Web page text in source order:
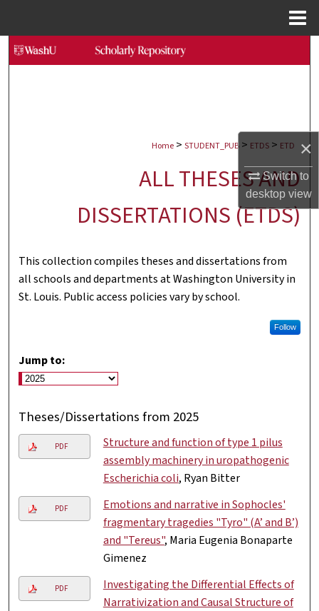
×
Switch to
desktopview
Search
Digital Commons Network™
Home > STUDENT_PUB > ETDS > ETD
ALL THESES AND
DISSERTATIONS (ETDS)
This collection compiles theses and dissertations from
all schools and departments at Washington University in
St. Louis. Public access policies vary by school.
Follow
Jump to:
Theses/Dissertations from 2025
PDF
Structure and function of type 1 pilus
assembly machinery in uropathogenic
Escherichia coli, Ryan Bitter
PDF
Emotions and narrative in Sophocles'
fragmentary tragedies "Tyro" (A’ and B’)
and "Tereus", Maria Eugenia Bonaparte
Gimenez
PDF
Investigating the Differential Effects of
Narrativization and Causal Structure of